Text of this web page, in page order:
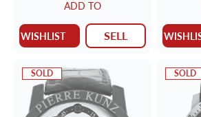
ADD TO
WISHLIST SELL
SOLD SOLD